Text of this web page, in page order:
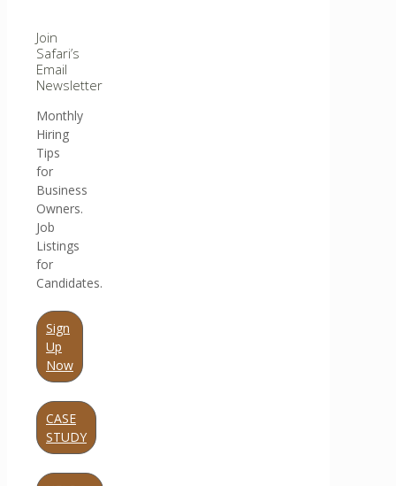
Join
Safari’s
Email
Newsletter
Monthly
Hiring
Tips
for
Business
Owners.
Job
Listings
for
Candidates.
Sign
Up
Now
CASE
STUDY